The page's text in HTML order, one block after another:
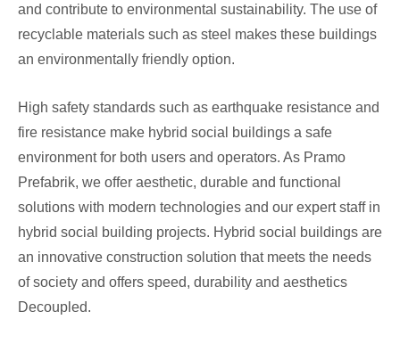
and contribute to environmental sustainability. The use of
recyclable materials such as steel makes these buildings
an environmentally friendly option.
High safety standards such as earthquake resistance and
fire resistance make hybrid social buildings a safe
environment for both users and operators. As Pramo
Prefabrik, we offer aesthetic, durable and functional
solutions with modern technologies and our expert staff in
hybrid social building projects. Hybrid social buildings are
an innovative construction solution that meets the needs
of society and offers speed, durability and aesthetics
Decoupled.